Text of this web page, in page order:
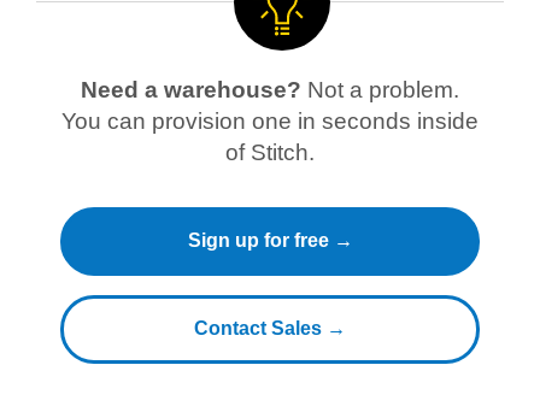
Need a warehouse? Not a problem.
You can provision one in seconds inside
of Stitch.
Sign up for free →
Contact Sales →